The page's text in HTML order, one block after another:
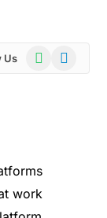
Us WhatsAppTelegram
work